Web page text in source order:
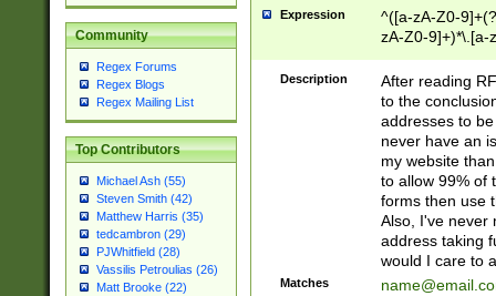
Community
Regex Forums
Regex Blogs
Regex Mailing List
Top Contributors
Michael Ash (55)
Steven Smith (42)
Matthew Harris (35)
tedcambron (29)
PJWhitfield (28)
Vassilis Petroulias (26)
Matt Brooke (22)
Expression
^([a-zA-Z0-
zA-Z0-9]+)*\.[a-
Description
After reading
to the
addresses to
never have an
my website
to allow 99% of
forms then use
Also, I've never
address taking
would I care to
Matches